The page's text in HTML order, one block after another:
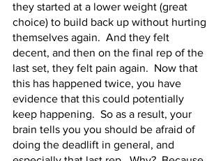
they started at a lower weight (great
choice) to build back up without hurting
themselves again.  And they felt
decent, and then on the final rep of the
last set, they felt pain again.  Now that
this has happened twice, you have
evidence that this could potentially
keep happening.  So as a result, your
brain tells you you should be afraid of
doing the deadlift in general, and